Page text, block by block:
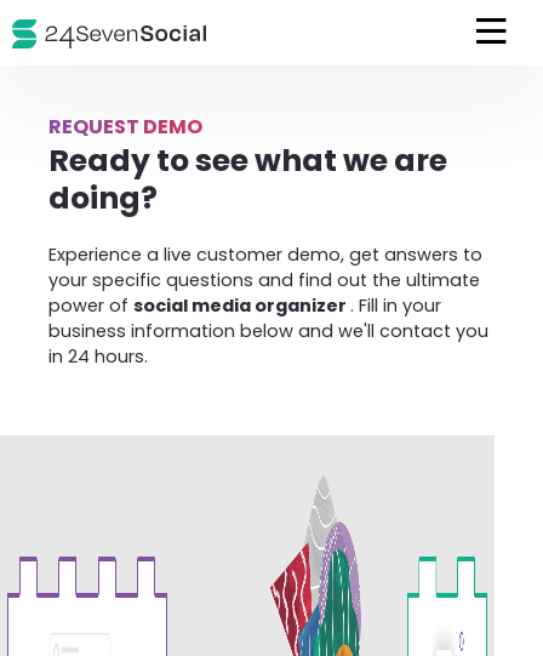
REQUEST DEMO
Ready to see what we are
doing?
Experience a live customer demo, get answers to
your specific questions and find out the ultimate
power of social media organizer . Fill in your
business information below and we'll contact you
in 24 hours.